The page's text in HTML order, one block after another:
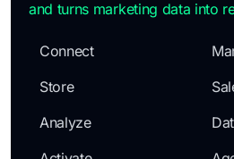
and turns marketing data into
Connect
Store
Analyze